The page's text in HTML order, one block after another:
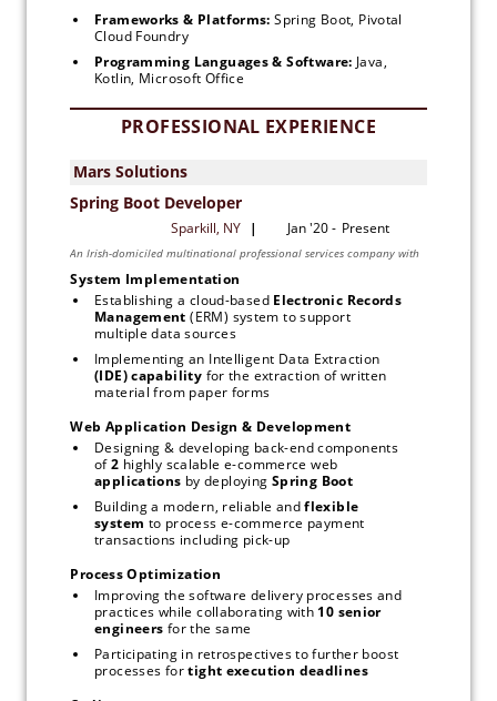
Frameworks & Platforms: Spring Boot, Pivotal
Cloud Foundry
Programming Languages & Software: Java,
Kotlin, Microsoft Office
PROFESSIONAL EXPERIENCE
System Implementation
Establishing a cloud-based Electronic Records
Management (ERM) system to support
multiple data sources
(IDE) capability for the extraction of written
material from paper forms
Web Application Design & Development
Designing & developing back-end components
of 2
applications by deploying Spring Boot
Building a modern, reliable and flexible
system to process e-commerce payment
transactions including pick-up
Process Optimization
Improving the software delivery processes and
practices while collaborating with 10 senior
engineers for the same
Participating in retrospectives to further boost
processes for tight execution deadlines